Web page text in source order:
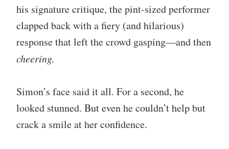
his signature critique, the pint-sized performer
clapped back with a fiery (and hilarious)
response that left the crowd gasping—and then
cheering.
Simon’s face said it all. For a second, he
looked stunned. But even he couldn’t help but
crack a smile at her confidence.